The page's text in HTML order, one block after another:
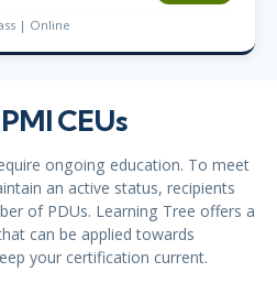
| Online
CEUs
ongoing education. To meet
an active status, recipients
of PDUs. Learning Tree offers a
can be applied towards
your certification current.